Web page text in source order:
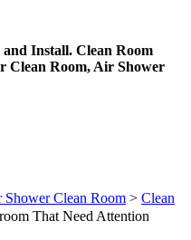
Install. Clean Room
Clean Room, Air Shower
Shower Clean Room > Clean
That Need Attention